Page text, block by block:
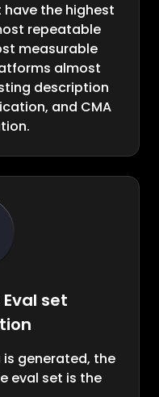
the highest
repeatable
measurable
almost
description
and CMA
set
generated, the
eval set is the